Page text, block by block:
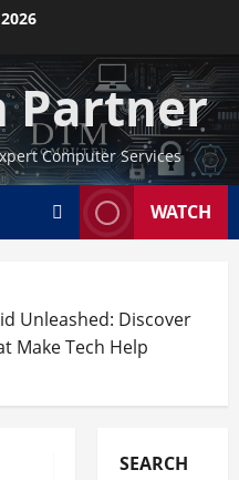
Partner
Computer Services
WATCH
Unleashed: Discover
Make Tech Help
SEARCH